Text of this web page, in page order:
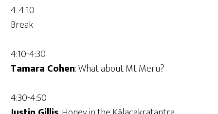
4-4:10
Break
4:10-4:30
Tamara Cohen: What about Mt Meru?
4:30-4:50